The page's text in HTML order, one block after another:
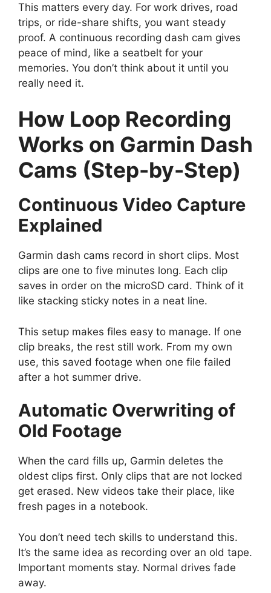
This matters every day. For work drives, road
trips, or ride-share shifts, you want steady
proof. A continuous recording dash cam gives
peace of mind, like a seatbelt for your
memories. You don’t think about it until you
really need it.
How Loop Recording
Works on Garmin Dash
Cams (Step-by-Step)
Continuous Video Capture
Explained
Garmin dash cams record in short clips. Most
clips are one to five minutes long. Each clip
saves in order on the microSD card. Think of it
like stacking sticky notes in a neat line.
This setup makes files easy to manage. If one
clip breaks, the rest still work. From my own
use, this saved footage when one file failed
after a hot summer drive.
Automatic Overwriting of
Old Footage
When the card fills up, Garmin deletes the
oldest clips first. Only clips that are not locked
get erased. New videos take their place, like
fresh pages in a notebook.
You don’t need tech skills to understand this.
It’s the same idea as recording over an old tape.
Important moments stay. Normal drives fade
away.